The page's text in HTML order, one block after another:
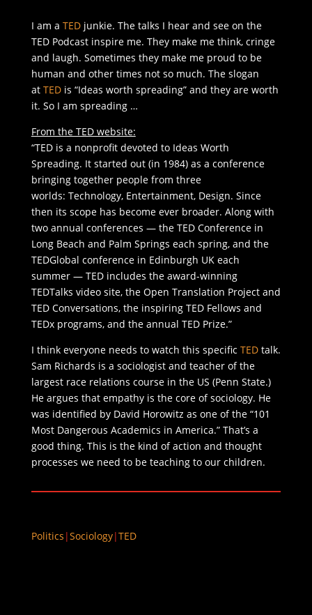
I am a TEDjunkie. The talks I hear and see on the
TED Podcast inspire me. They make me think, cringe
and laugh. Sometimes they make me proud to be
human and other times not so much. The slogan
at TEDis “Ideas worth spreading” and they are worth
it. So I am spreading …
From the TED website:
“TED is a nonprofit devoted to Ideas Worth
Spreading. It started out (in 1984) as a conference
bringing together people from three
worlds: Technology, Entertainment, Design. Since
then its scope has become ever broader. Along with
two annual conferences — the TED Conference in
Long Beach and Palm Springs each spring, and the
TEDGlobal conference in Edinburgh UK each
summer — TED includes the award-winning
TEDTalks video site, the Open Translation Project and
TED Conversations, the inspiring TED Fellows and
TEDx programs, and the annual TED Prize.”
I think everyone needs to watch this specific TEDtalk.
Sam Richards is a sociologist and teacher of the
largest race relations course in the US (Penn State.)
He argues that empathy is the core of sociology. He
was identified by David Horowitz as one of the “101
Most Dangerous Academics in America.” That’s a
good thing. This is the kind of action and thought
processes we need to be teaching to our children.
Politics |Sociology|TED